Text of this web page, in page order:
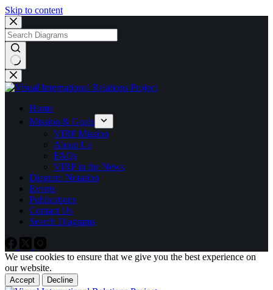
Skip to content
No
results
Home
Mission & Goals
VIRP Mission
About Us
FAQs
VIRP in the News
Diagram Notation
Events
Publications
Contact Us
Search Diagrams
We use cookies to ensure that we give you the best experience on
our website.
Accept Decline